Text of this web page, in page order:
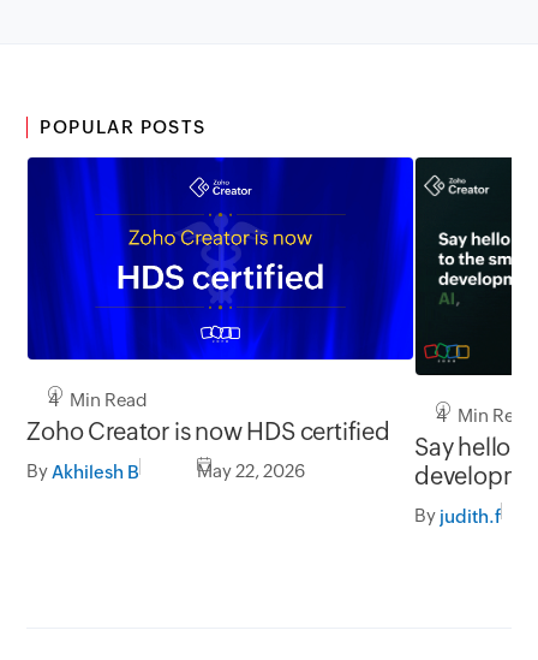
POPULAR POSTS
4 Min Read
Zoho Creator is now HDS certified
By Akhilesh B May 22, 2026
4 Min Read
Say hello
and you
By judith.f